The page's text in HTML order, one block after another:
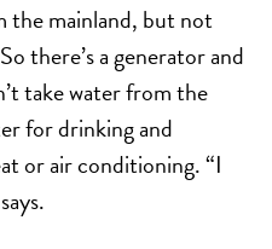
the mainland, but not
there’s a generator and
take water from the
for drinking and
or air conditioning. “I